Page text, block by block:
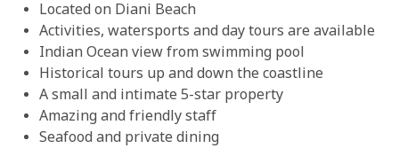
Located on Diani Beach
Activities, watersports and day tours are available
Indian Ocean view from swimming pool
Historical tours up and down the coastline
A small and intimate 5-star property
Amazing and friendly staff
Seafood and private dining